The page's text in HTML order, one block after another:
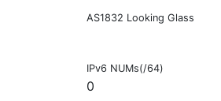
AS1832 Looking Glass
IPv6 NUMs(/64)
0